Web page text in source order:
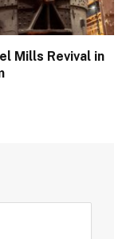
Mills Revival in